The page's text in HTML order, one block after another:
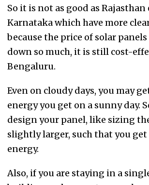
So it is not as good as
Karnataka which have more
because the price of solar panels
down so much, it is still cost-
Bengaluru.
Even on cloudy days, you may
energy you get on a sunny day.
design your panel, like sizing
slightly larger, such that you
energy.
Also, if you are staying in a